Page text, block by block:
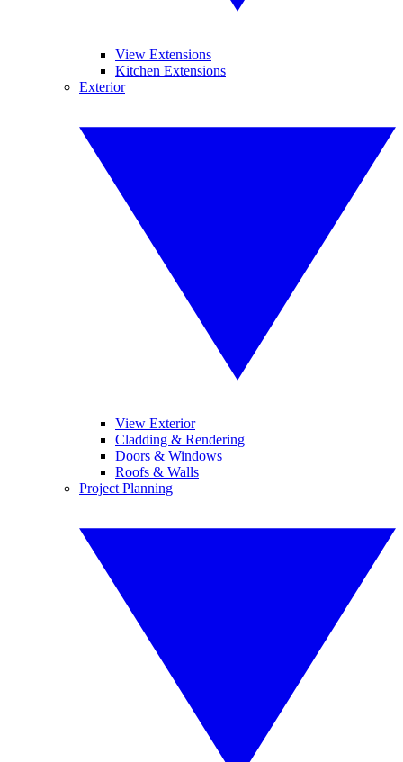
View Extensions
Kitchen Extensions
Exterior
View Exterior
Cladding & Rendering
Doors & Windows
Roofs & Walls
Project Planning